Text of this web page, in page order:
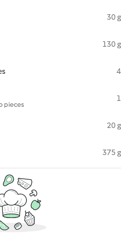
30 g
130 g
4
pieces
1
20 g
375 g